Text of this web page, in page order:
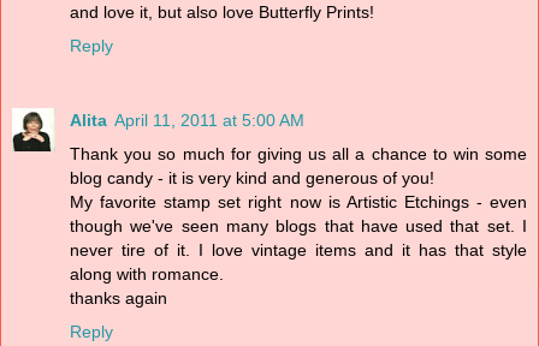
and love it, but also love Butterfly Prints!
Reply
Alita April 11, 2011 at 5:00 AM
Thank you so much for giving us all a chance to win some
blog candy - it is very kind and generous of you!
My favorite stamp set right now is Artistic Etchings - even
though we've seen many blogs that have used that set. I
never tire of it. I love vintage items and it has that style
along with romance.
thanks again
Reply